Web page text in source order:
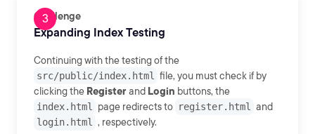
Challenge
Expanding Index Testing
Continuing with the testing of the
src/public/index.html
file, you must check if by
clicking the Registerand Login buttons, the
index.html
page redirects to register.html
and
login.html
, respectively.